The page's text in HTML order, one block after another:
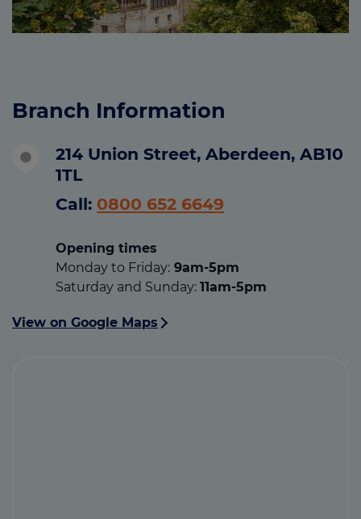
Branch Information
214 Union Street, Aberdeen, AB10
1TL
Call: 0800 652 6649
Opening times
Monday to Friday: 9am-5pm
Saturday and Sunday: 11am-5pm
View on Google Maps